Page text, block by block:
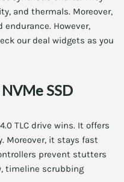
and thermals. Moreover,
However,
our deal widgets as you
SSD
TLC drive wins. It offers
Moreover, it stays fast
prevent stutters
timeline scrubbing